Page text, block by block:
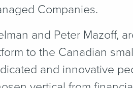
Companies.
and Peter Mazoff,
to the Canadian
and innovative